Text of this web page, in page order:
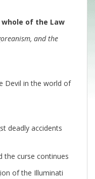
of the Law
and the
Devil in the world of
deadly accidents
the curse continues
of the Illuminati